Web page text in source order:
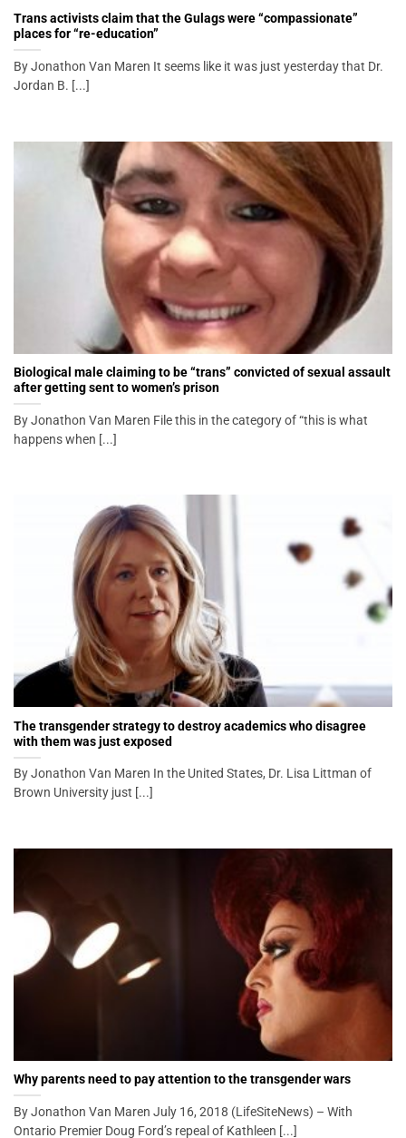
Trans activists claim that the Gulags were “compassionate”
places for “re-education”
By Jonathon Van Maren It seems like it was just yesterday that Dr.
Jordan B. [...]
Biological male claiming to be “trans” convicted of sexual assault
after getting sent to women’s prison
By Jonathon Van Maren File this in the category of “this is what
happens when [...]
The transgender strategy to destroy academics who disagree
with them was just exposed
By Jonathon Van Maren In the United States, Dr. Lisa Littman of
Brown University just [...]
Why parents need to pay attention to the transgender wars
By Jonathon Van Maren July 16, 2018 (LifeSiteNews) – With
Ontario Premier Doug Ford’s repeal of Kathleen [...]